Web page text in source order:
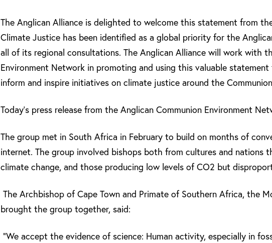
The Anglican Alliance is delighted to welcome this statement from
Climate Justice has been identified as a global priority for the
all of its regional consultations. The Anglican Alliance will work with
Environment Network in promoting and using this valuable
inform and inspire initiatives on climate justice around the
Today’s press release from the Anglican Communion Environment
The group met in South Africa in February to build on months of
internet. The group involved bishops both from cultures and nations
climate change, and those producing low levels of CO2 but
The Archbishop of Cape Town and Primate of Southern Africa, the
brought the group together, said:
“We accept the evidence of science: Human activity, especially in